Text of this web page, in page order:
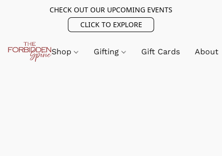
CHECK OUT OUR UPCOMING EVENTS
CLICK TO EXPLORE
Shop Gifting Gift Cards About